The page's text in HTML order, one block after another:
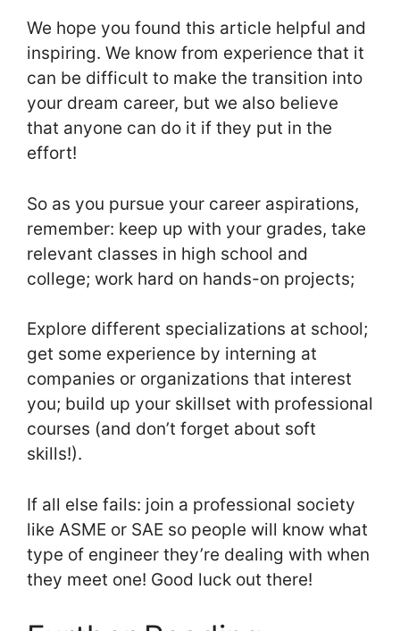
We hope you found this article helpful and
inspiring. We know from experience that it
can be difficult to make the transition into
your dream career, but we also believe
that anyone can do it if they put in the
effort!
So as you pursue your career aspirations,
remember: keep up with your grades, take
relevant classes in high school and
college; work hard on hands-on projects;
Explore different specializations at school;
get some experience by interning at
companies or organizations that interest
you; build up your skillset with professional
courses (and don’t forget about soft
skills!).
If all else fails: join a professional society
like ASME or SAE so people will know what
type of engineer they’re dealing with when
they meet one! Good luck out there!